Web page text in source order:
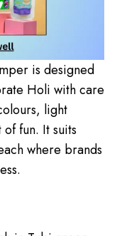
is designed
Holi with care
light
fun. It suits
where brands